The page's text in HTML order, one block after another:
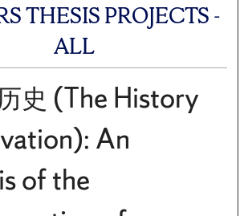
THESIS PROJECTS -
ALL
史 (The History
An
of the